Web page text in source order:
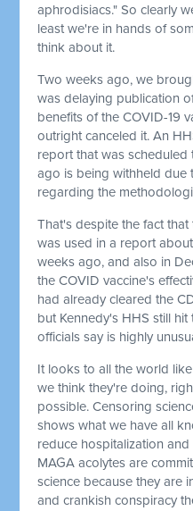
aphrodisiacs." So clearly
least we're in hands of
think about it.
Two weeks ago, we
was delaying publication
benefits of the COVID-19
outright canceled it. An
report that was
ago is being withheld due
regarding the
That's despite the fact
was used in a report
weeks ago, and also in
the COVID vaccine's
had already cleared the
but Kennedy's HHS still
officials say is highly
It looks to all the world
we think they're doing,
possible. Censoring
shows what we have all
reduce hospitalization
MAGA acolytes are
science because they are
and crankish conspiracy